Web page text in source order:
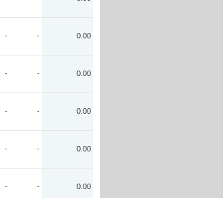
- - 0.00
- - 0.00
- - 0.00
- - 0.00
- - 0.00